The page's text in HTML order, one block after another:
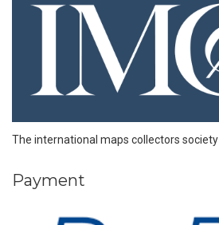
The international maps collectors society
Payment